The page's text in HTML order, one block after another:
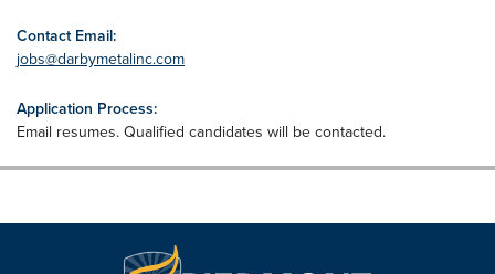
Contact Email:
jobs@darbymetalinc.com
Application Process:
Email resumes. Qualified candidates will be contacted.